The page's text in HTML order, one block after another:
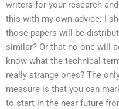
writers for your research
this with my own advice: I
those papers will be
similar? Or that no one will
know what the technical
really strange ones? The
measure is that you can
to start in the near future